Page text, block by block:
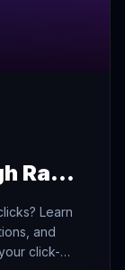
Rate
Learn
and
click-